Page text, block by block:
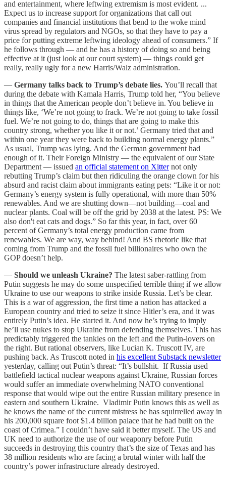
and entertainment, where leftwing extremism is most evident. ...
Expect us to increase support for organizations that call out
companies and financial institutions that bend to the woke mind
virus spread by regulators and NGOs, so that they have to pay a
price for putting extreme leftwing ideology ahead of consumers.” If
he follows through — and he has a history of doing so and being
effective at it (just look at our court system) — things could get
really, really ugly for a new Harris/Walz administration.
— Germany talks back to Trump’s debate lies. You’ll recall that
during the debate with Kamala Harris, Trump told her, “You believe
in things that the American people don’t believe in. You believe in
things like, ‘We’re not going to frack. We’re not going to take fossil
fuel. We’re not going to do, things that are going to make this
country strong, whether you like it or not.’ Germany tried that and
within one year they were back to building normal energy plants.”
As usual, Trump was lying. And the German government had
enough of it. Their Foreign Ministry — the equivalent of our State
Department — issued an official statement on Xitternot only
rebutting Trump’s claim but then ridiculing the orange clown for his
absurd and racist claim about immigrants eating pets: “Like it or not:
Germany’s energy system is fully operational, with more than 50%
renewables. And we are shutting down—not building—coal and
nuclear plants. Coal will be off the grid by 2038 at the latest. PS: We
also don't eat cats and dogs.” So far this year, in fact, over 60
percent of Germany’s total energy production came from
renewables. We are way, way behind! And BS rhetoric like that
coming from Trump and the fossil fuel billionaires who own the
GOP doesn’t help.
— Should we unleash Ukraine? The latest saber-rattling from
Putin suggests he may do some unspecified terrible thing if we allow
Ukraine to use our weapons to strike inside Russia. Let’s be clear.
This is a war of aggression, the first time a nation has attacked a
European country and tried to seize it since Hitler’s era, and it was
entirely Putin’s idea. He started it. And now he’s trying to imply
he’ll use nukes to stop Ukraine from defending themselves. This has
predictably triggered the tankies on the left and the Putin-lovers on
the right. But rational observers, like Lucian K. Truscott IV, are
pushing back. As Truscott noted in his excellent Substack newsletter
yesterday, calling out Putin’s threat: “It’s bullshit. If Russia used
battlefield tactical nuclear weapons against Ukraine, Russian forces
would suffer an immediate overwhelming NATO conventional
response that would wipe out the entire Russian military presence in
eastern and southern Ukraine. Vladimir Putin knows this as well as
he knows the name of the current mistress he has squirrelled away in
his 200,000 square foot $1.4 billion palace that he had built on the
coast of Crimea.” I couldn’t have said it better myself. The US and
UK need to authorize the use of our weaponry before Putin
succeeds in destroying this country that’s the size of Texas and has
38 million residents who are facing a brutal winter with half the
country’s power infrastructure already destroyed.